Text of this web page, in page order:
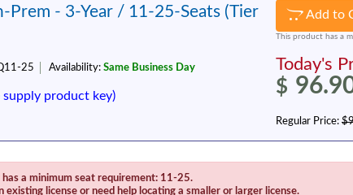
Prem - 3-Year / 11-25-Seats (Tier
25 Availability: Same Business Day
product key)
Add to
This product has a
Today's
$
Regular Price:
has a minimum seat requirement: 11-25.
license or need help locating a smaller or larger license.